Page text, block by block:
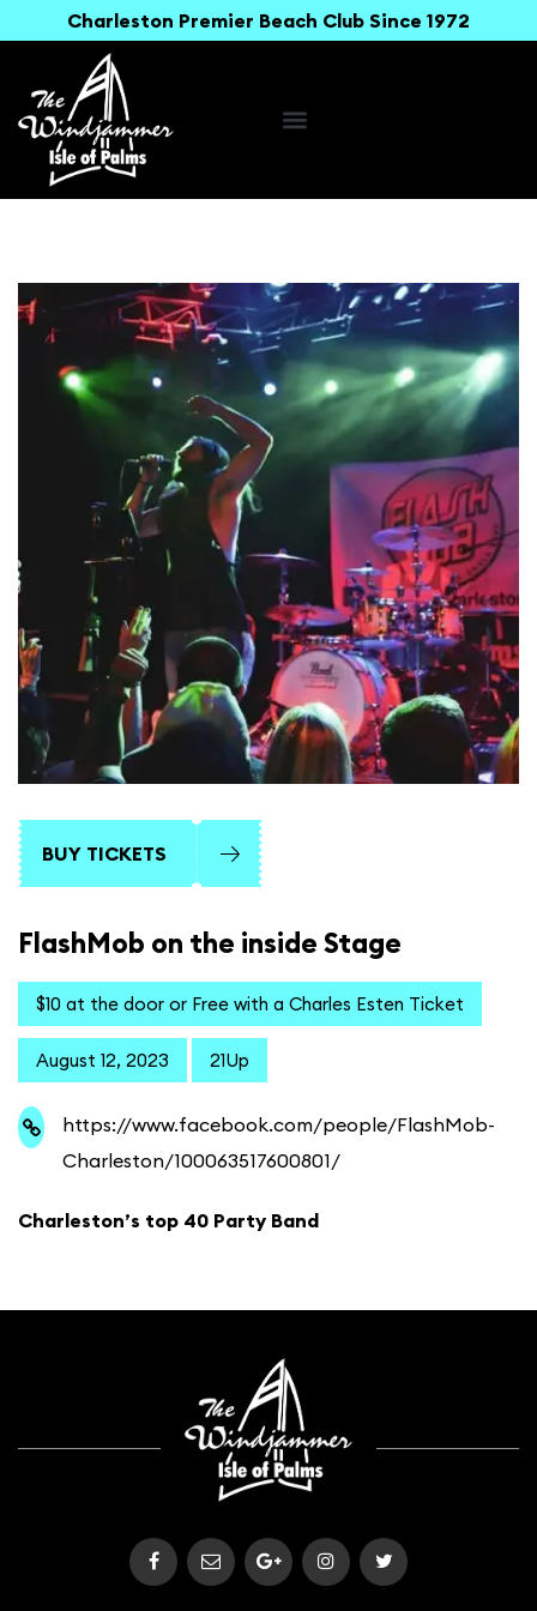
Charleston Premier Beach Club Since 1972
BUY TICKETS
FlashMob on the inside Stage
$10 at the door or Free with a Charles Esten Ticket
August 12, 2023 21Up
https://www.facebook.com/people/FlashMob-
Charleston/100063517600801/
Charleston’s top 40 Party Band